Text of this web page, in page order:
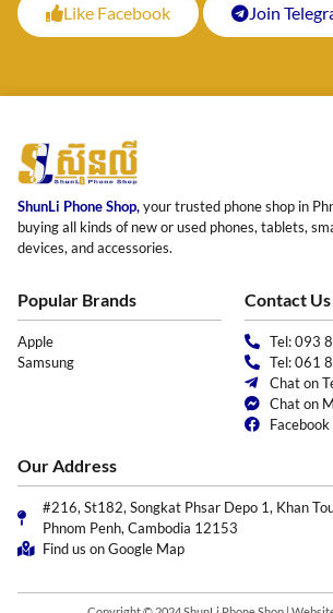
Like Facebook Join
ShunLi Phone Shop,your trusted phone shop in
buying all kinds of new or used phones, tablets,
devices, and accessories.
Popular Brands
Apple
Samsung
Contact
Tel: 093
Tel: 061
Chat on
Chat on
Facebook
Our Address
#216, St182, Songkat Phsar Depo 1, Khan
Phnom Penh, Cambodia 12153
Find us on Google Map